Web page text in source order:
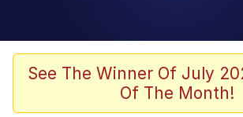
Memes
67 Kid
See The Winner Of July
Of The Month!